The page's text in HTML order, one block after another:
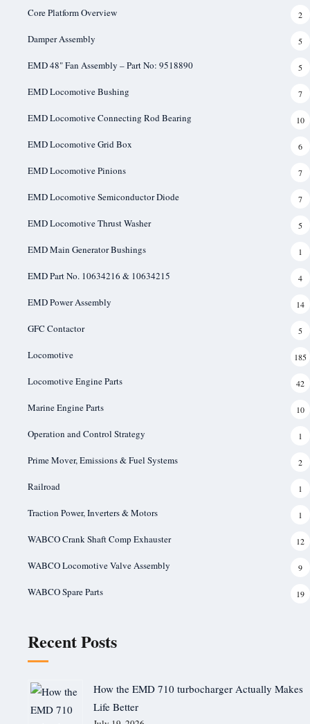
Core Platform Overview 2
Damper Assembly 5
EMD 48" Fan Assembly – Part No: 9518890 5
EMD Locomotive Bushing 7
EMD Locomotive Connecting Rod Bearing 10
EMD Locomotive Grid Box 6
EMD Locomotive Pinions 7
EMD Locomotive Semiconductor Diode 7
EMD Locomotive Thrust Washer 5
EMD Main Generator Bushings 1
EMD Part No. 10634216 & 10634215 4
EMD Power Assembly 14
GFC Contactor 5
Locomotive 185
Locomotive Engine Parts 42
Marine Engine Parts 10
Operation and Control Strategy 1
Prime Mover, Emissions & Fuel Systems 2
Railroad 1
Traction Power, Inverters & Motors 1
WABCO Crank Shaft Comp Exhauster 12
WABCO Locomotive Valve Assembly 9
WABCO Spare Parts 19
Recent Posts
How the EMD 710 turbocharger Actually Makes
Life Better